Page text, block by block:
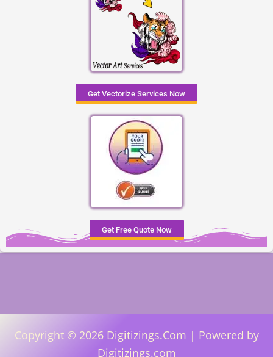
Get Vectorize Services Now
Get Free Quote Now
Copyright © 2026 Digitizings.Com | Powered by
Digitizings.com